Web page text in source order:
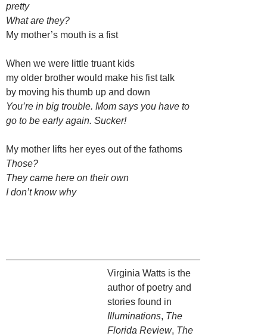
pretty
What are they?
My mother’s mouth is a fist
When we were little truant kids
my older brother would make his fist talk
by moving his thumb up and down
You’re in big trouble. Mom says you have to
go to be early again. Sucker!
My mother lifts her eyes out of the fathoms
Those?
They came here on their own
I don’t know why
Virginia Watts is the
author of poetry and
stories found in
Illuminations, The
Florida Review, The